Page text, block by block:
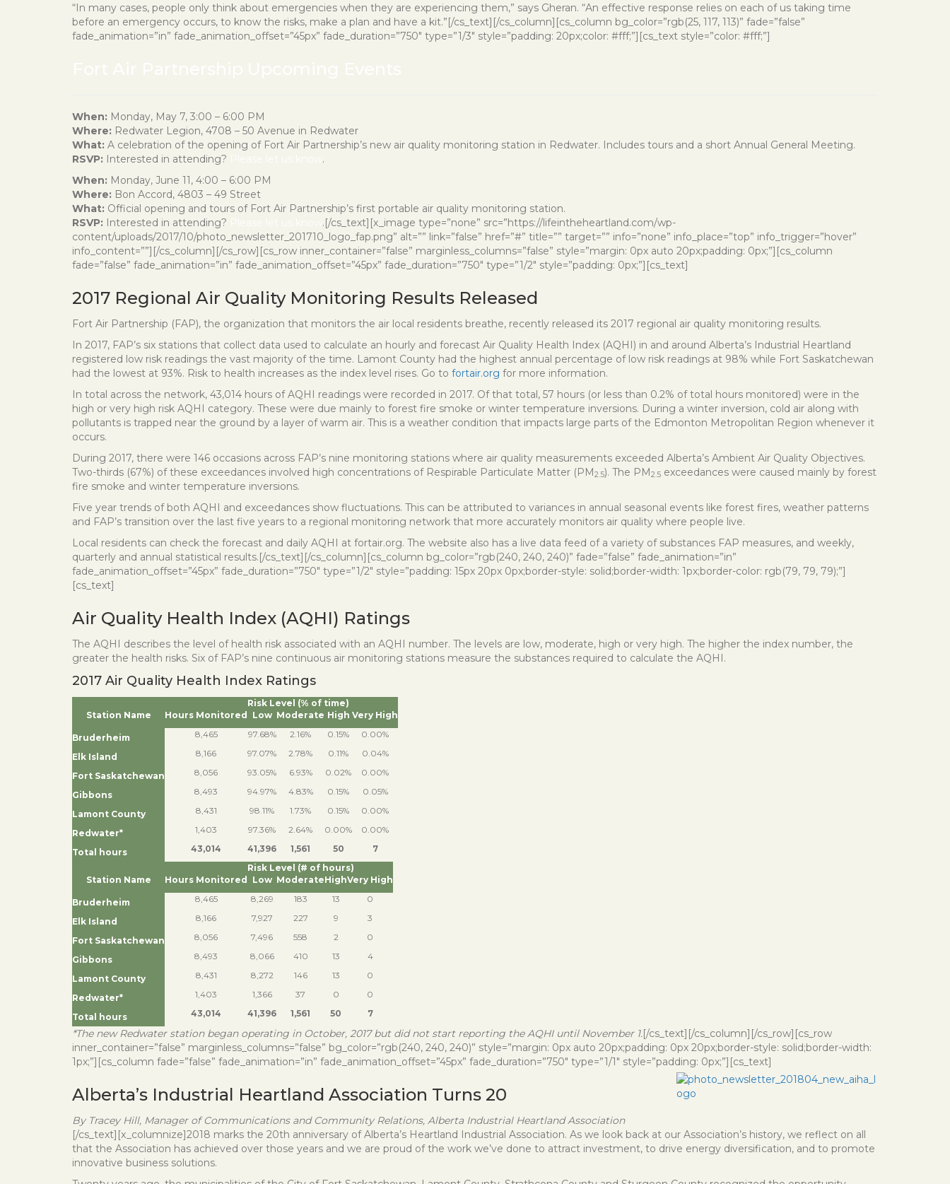
“In many cases, people only think about emergencies when they are experiencing them,” says Gheran. “An effective response relies on each of us taking time
before an emergency occurs, to know the risks, make a plan and have a kit.”[/cs_text][/cs_column][cs_column bg_color=”rgb(25, 117, 113)” fade=”false”
fade_animation=”in” fade_animation_offset=”45px” fade_duration=”750″ type=”1/3″ style=”padding: 20px;color: #fff;”][cs_text style=”color: #fff;”]
When: Monday, May 7, 3:00 – 6:00 PM
Where: Redwater Legion, 4708 – 50 Avenue in Redwater
What: A celebration of the opening of Fort Air Partnership’s new air quality monitoring station in Redwater. Includes tours and a short Annual General Meeting.
RSVP: Interested in attending?
.
When: Monday, June 11, 4:00 – 6:00 PM
Where: Bon Accord, 4803 – 49 Street
What: Official opening and tours of Fort Air Partnership’s first portable air quality monitoring station.
RSVP: Interested in attending?
.[/cs_text][x_image type=”none” src=”https://lifeintheheartland.com/wp-
content/uploads/2017/10/photo_newsletter_201710_logo_fap.png” alt=”” link=”false” href=”#” title=”” target=”” info=”none” info_place=”top” info_trigger=”hover”
info_content=””][/cs_column][/cs_row][cs_row inner_container=”false” marginless_columns=”false” style=”margin: 0px auto 20px;padding: 0px;”][cs_column
fade=”false” fade_animation=”in” fade_animation_offset=”45px” fade_duration=”750″ type=”1/2″ style=”padding: 0px;”][cs_text]
2017 Regional Air Quality Monitoring Results Released
Fort Air Partnership (FAP), the organization that monitors the air local residents breathe, recently released its 2017 regional air quality monitoring results.
In 2017, FAP’s six stations that collect data used to calculate an hourly and forecast Air Quality Health Index (AQHI) in and around Alberta’s Industrial Heartland
registered low risk readings the vast majority of the time. Lamont County had the highest annual percentage of low risk readings at 98% while Fort Saskatchewan
had the lowest at 93%. Risk to health increases as the index level rises. Go to fortair.org for more information.
In total across the network, 43,014 hours of AQHI readings were recorded in 2017. Of that total, 57 hours (or less than 0.2% of total hours monitored) were in the
high or very high risk AQHI category. These were due mainly to forest fire smoke or winter temperature inversions. During a winter inversion, cold air along with
pollutants is trapped near the ground by a layer of warm air. This is a weather condition that impacts large parts of the Edmonton Metropolitan Region whenever it
occurs.
During 2017, there were 146 occasions across FAP’s nine monitoring stations where air quality measurements exceeded Alberta’s Ambient Air Quality Objectives.
Two-thirds (67%) of these exceedances involved high concentrations of Respirable Particulate Matter (PM2.5). The PM2.5 exceedances were caused mainly by forest
fire smoke and winter temperature inversions.
Five year trends of both AQHI and exceedances show fluctuations. This can be attributed to variances in annual seasonal events like forest fires, weather patterns
and FAP’s transition over the last five years to a regional monitoring network that more accurately monitors air quality where people live.
Local residents can check the forecast and daily AQHI at fortair.org. The website also has a live data feed of a variety of substances FAP measures, and weekly,
quarterly and annual statistical results.[/cs_text][/cs_column][cs_column bg_color=”rgb(240, 240, 240)” fade=”false” fade_animation=”in”
fade_animation_offset=”45px” fade_duration=”750″ type=”1/2″ style=”padding: 15px 20px 0px;border-style: solid;border-width: 1px;border-color: rgb(79, 79, 79);”]
[cs_text]
Air Quality Health Index (AQHI) Ratings
The AQHI describes the level of health risk associated with an AQHI number. The levels are low, moderate, high or very high. The higher the index number, the
greater the health risks. Six of FAP’s nine continuous air monitoring stations measure the substances required to calculate the AQHI.
2017 Air Quality Health Index Ratings
Risk Level (% of time)
Station Name
Hours Monitored Low Moderate High Very High
Bruderheim 8,465 97.68% 2.16% 0.15% 0.00%
Elk Island 8,166 97.07% 2.78% 0.11% 0.04%
Fort Saskatchewan 8,056 93.05% 6.93% 0.02% 0.00%
Gibbons 8,493 94.97% 4.83% 0.15% 0.05%
Lamont County 8,431 98.11% 1.73% 0.15% 0.00%
Redwater* 1,403 97.36% 2.64% 0.00% 0.00%
Total hours 43,014 41,396 1,561 50
7
Risk Level (# of hours)
Station Name
Hours Monitored Low ModerateHighVery High
Bruderheim 8,465 8,269 183 13 0
Elk Island 8,166 7,927 227 9 3
Fort Saskatchewan 8,056 7,496 558 2 0
Gibbons 8,493 8,066 410 13 4
Lamont County 8,431 8,272 146 13 0
Redwater* 1,403 1,366 37 0 0
Total hours 43,014 41,396 1,561 50 7
*The new Redwater station began operating in October, 2017 but did not start reporting the AQHI until November 1.[/cs_text][/cs_column][/cs_row][cs_row
inner_container=”false” marginless_columns=”false” bg_color=”rgb(240, 240, 240)” style=”margin: 0px auto 20px;padding: 0px 20px;border-style: solid;border-width:
1px;”][cs_column fade=”false” fade_animation=”in” fade_animation_offset=”45px” fade_duration=”750″ type=”1/1″ style=”padding: 0px;”][cs_text]
Alberta’s Industrial Heartland Association Turns 20
By Tracey Hill, Manager of Communications and Community Relations, Alberta Industrial Heartland Association
[/cs_text][x_columnize]2018 marks the 20th anniversary of Alberta’s Heartland Industrial Association. As we look back at our Association’s history, we reflect on all
that the Association has achieved over those years and we are proud of the work we’ve done to attract investment, to drive energy diversification, and to promote
innovative business solutions.